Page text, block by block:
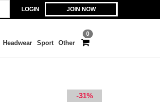
LOGIN JOIN NOW
0
Headwear Sport Other
-31%